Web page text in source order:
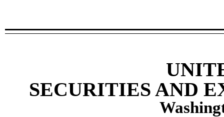
SECURITIES AND